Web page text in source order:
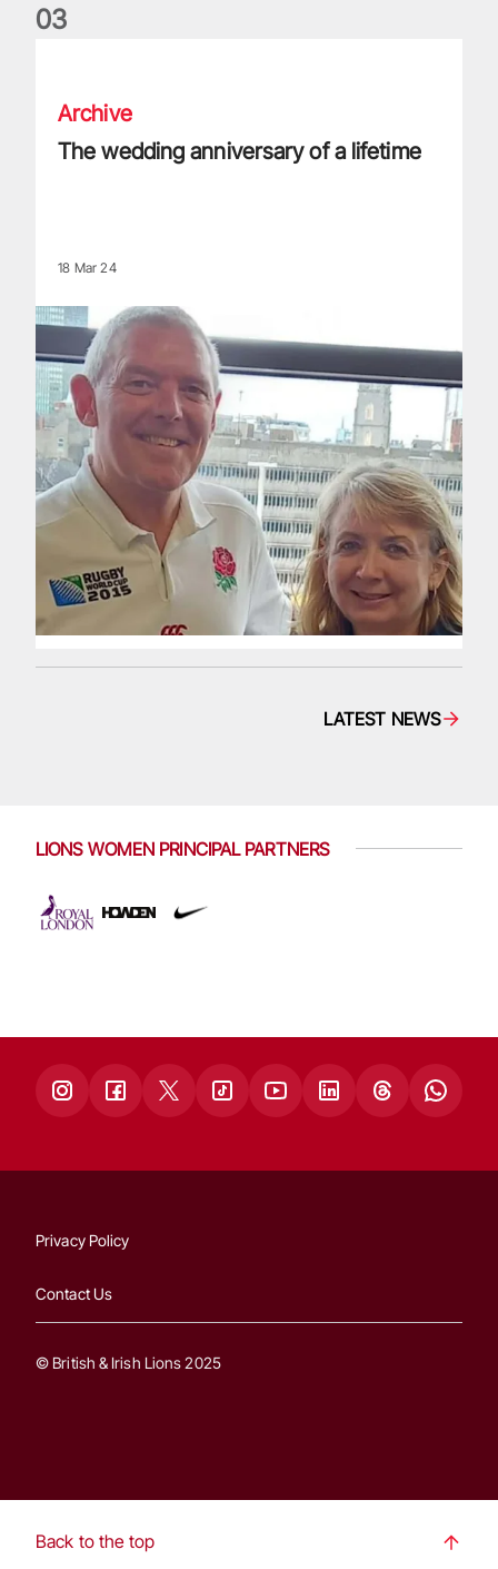
03
Archive
The wedding anniversary of a lifetime
18 Mar 24
LATEST NEWS
LIONS WOMEN PRINCIPAL PARTNERS
Privacy Policy
Contact Us
© British & Irish Lions 2025
Back to the top